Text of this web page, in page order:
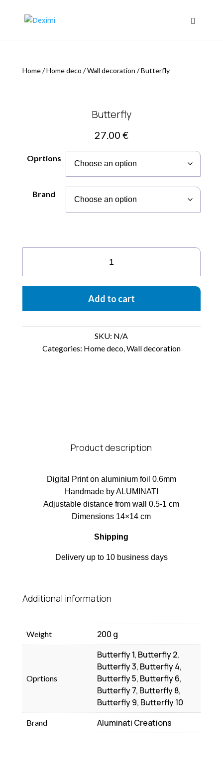
Home/Home deco /Wall decoration /Butterfly
Butterfly
27.00 €
Oprtions
Brand
Add to cart
SKU: N/A
Categories: Home deco,Wall decoration
Product description
Digital Print on aluminium foil 0.6mm
Handmade by ALUMINATI
Adjustable distance from wall 0.5-1 cm
Dimensions 14×14 cm
Shipping
Delivery up to 10 business days
Additional information
Weight 200 g
Oprtions
Butterfly 1, Butterfly 2,
Butterfly 3, Butterfly 4,
Butterfly 5, Butterfly 6,
Butterfly 7, Butterfly 8,
Butterfly 9, Butterfly 10
Brand Aluminati Creations